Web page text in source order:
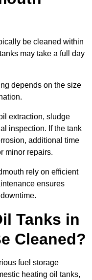
be cleaned within
may take a full day
depends on the size
extraction, sludge
inspection. If the tank
additional time
minor repairs.
rely on efficient
ensures
Tanks in
Cleaned?
fuel storage
heating oil tanks,